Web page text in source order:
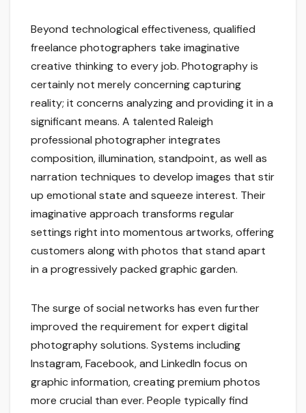
Beyond technological effectiveness, qualified
freelance photographers take imaginative
creative thinking to every job. Photography is
certainly not merely concerning capturing
reality; it concerns analyzing and providing it in a
significant means. A talented Raleigh
professional photographer integrates
composition, illumination, standpoint, as well as
narration techniques to develop images that stir
up emotional state and squeeze interest. Their
imaginative approach transforms regular
settings right into momentous artworks, offering
customers along with photos that stand apart
in a progressively packed graphic garden.
The surge of social networks has even further
improved the requirement for expert digital
photography solutions. Systems including
Instagram, Facebook, and LinkedIn focus on
graphic information, creating premium photos
more crucial than ever. People typically find